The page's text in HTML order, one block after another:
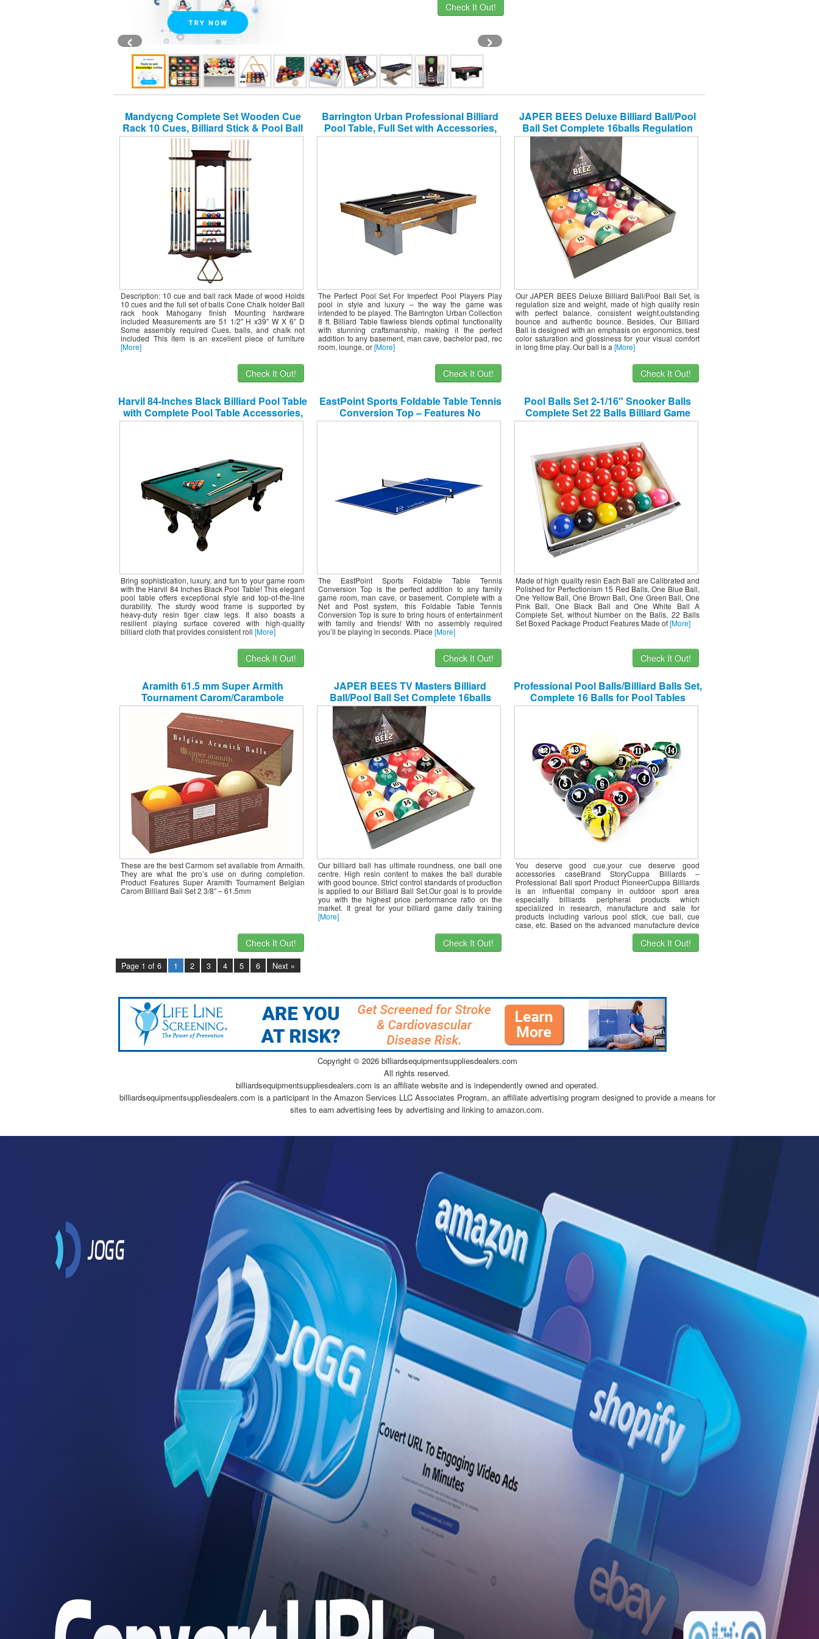
Check It Out!
‹ ›
Mandycng Complete Set Wooden Cue
Rack 10 Cues, Billiard Stick & Pool Ball
Organizer, Mahogany Color Finish,
Snooker Room Wall Mounted Rack
Organizer Furniture, Table Ball Rack
Hanger, Cue Rack Only
Description: 10 cue and ball rack Made of wood Holds
10 cues and the full set of balls Cone Chalk holder Ball
rack hook Mahogany finish Mounting hardware
included Measurements are 51 1/2″ H x39″ W X 6″ D
Some assembly required Cues, balls, and chalk not
included This item is an excellent piece of furniture
[More]
Check It Out!
Barrington Urban Professional Billiard
Pool Table, Full Set with Accessories,
Standard 8′ – Modern and Stylish
The Perfect Pool Set For Imperfect Pool Players Play
pool in style and luxury – the way the game was
intended to be played. The Barrington Urban Collection
8 ft. Billiard Table flawless blends optimal functionality
with stunning craftsmanship, making it the perfect
addition to any basement, man cave, bachelor pad, rec
room, lounge, or[More]
Check It Out!
JAPER BEES Deluxe Billiard Ball/Pool
Ball Set Complete 16balls Regulation
Size&Weight Resin Ball
Our JAPER BEES Deluxe Billiard Ball/Pool Ball Set, is
regulation size and weight, made of high quality resin
with perfect balance, consistent weight,outstanding
bounce and authentic bounce. Besides, Our Billiard
Ball is designed with an emphasis on ergonomics, best
color saturation and glossiness for your visual comfort
in long time play. Our ball is a [More]
Check It Out!
Harvil 84-Inches Black Billiard Pool Table
with Complete Pool Table Accessories,
Green Felt
Bring sophistication, luxury, and fun to your game room
with the Harvil 84 Inches Black Pool Table! This elegant
pool table offers exceptional style and top-of-the-line
durability. The sturdy wood frame is supported by
heavy-duty resin tiger claw legs. It also boasts a
resilient playing surface covered with high-quality
billiard cloth that provides consistent roll [More]
Check It Out!
EastPoint Sports Foldable Table Tennis
Conversion Top – Features No
Assembly, Easy Storage, and Complete
The EastPoint Sports Foldable Table Tennis
Conversion Top is the perfect addition to any family
game room, man cave, or basement. Complete with a
Net and Post system, this Foldable Table Tennis
Conversion Top is sure to bring hours of entertainment
with family and friends! With no assembly required
you’ll be playing in seconds. Place [More]
Check It Out!
Pool Balls Set 2-1/16″ Snooker Balls
Complete Set 22 Balls Billiard Game
Accessory
Made of high quality resin Each Ball are Calibrated and
Polished for Perfectionism 15 Red Balls, One Blue Ball,
One Yellow Ball, One Brown Ball, One Green Ball, One
Pink Ball, One Black Ball and One White Ball A
Complete Set, without Number on the Balls, 22 Balls
Set Boxed Package Product Features Made of[More]
Check It Out!
Aramith 61.5 mm Super Armith
Tournament Carom/Carambole
Billiard/Pool Balls, Complete 3 Ball Set
These are the best Carmom set available from Armaith.
They are what the pro’s use on during completion.
Product Features Super Aramith Tournament Belgian
Carom Billiard Ball Set 2 3/8″ – 61.5mm
Check It Out!
JAPER BEES TV Masters Billiard
Ball/Pool Ball Set Complete 16balls
Regulation Size&Weight Resin Ball
Our billiard ball has ultimate roundness, one ball one
centre. High resin content to makes the ball durable
with good bounce. Strict control standards of production
is applied to our Billiard Ball Set.Our goal is to provide
you with the highest price performance ratio on the
market. It great for your billiard game daily training
[More]
Check It Out!
Professional Pool Balls/Billiard Balls Set,
Complete 16 Balls for Pool Tables
You deserve good cue,your cue deserve good
accessories caseBrand StoryCuppa Billiards –
Professional Ball sport Product PioneerCuppa Billiards
is an influential company in outdoor sport area
especially billiards peripheral products which
specialized in research, manufacture and sale for
products including various pool stick, cue ball, cue
case, etc. Based on the advanced manufacture device
Check It Out!
Page 1 of 6 1 2 3 4 5 6 Next »
Copyright © 2026 billiardsequipmentsuppliesdealers.com
All rights reserved.
billiardsequipmentsuppliesdealers.com is an affiliate website and is independently owned and operated.
billiardsequipmentsuppliesdealers.com is a participant in the Amazon Services LLC Associates Program, an affiliate advertising program designed to provide a means for
sites to earn advertising fees by advertising and linking to amazon.com.